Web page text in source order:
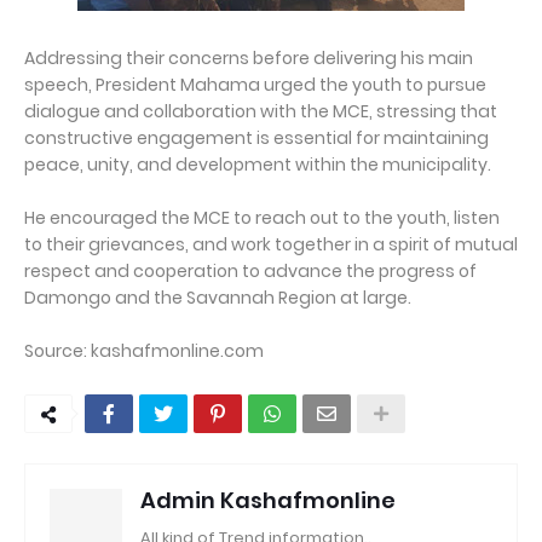
Addressing their concerns before delivering his main
speech, President Mahama urged the youth to pursue
dialogue and collaboration with the MCE, stressing that
constructive engagement is essential for maintaining
peace, unity, and development within the municipality.
He encouraged the MCE to reach out to the youth, listen
to their grievances, and work together in a spirit of mutual
respect and cooperation to advance the progress of
Damongo and the Savannah Region at large.
Source: kashafmonline.com
Admin Kashafmonline